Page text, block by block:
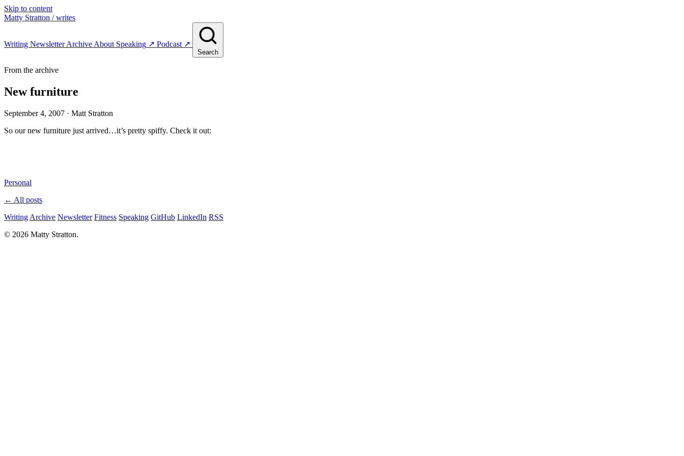
Skip to content
Matty Stratton / writes
Writing NewsletterArchive About Speaking ↗ Podcast ↗
Search
From the archive
New furniture
September 4, 2007 · Matt Stratton
So our new furniture just arrived…it’s pretty spiffy. Check it out:
Personal
← All posts
Writing Archive Newsletter Fitness Speaking GitHub LinkedIn RSS
© 2026 Matty Stratton.